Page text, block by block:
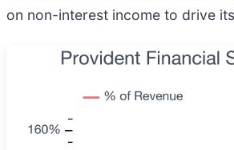
on non-interest income to drive